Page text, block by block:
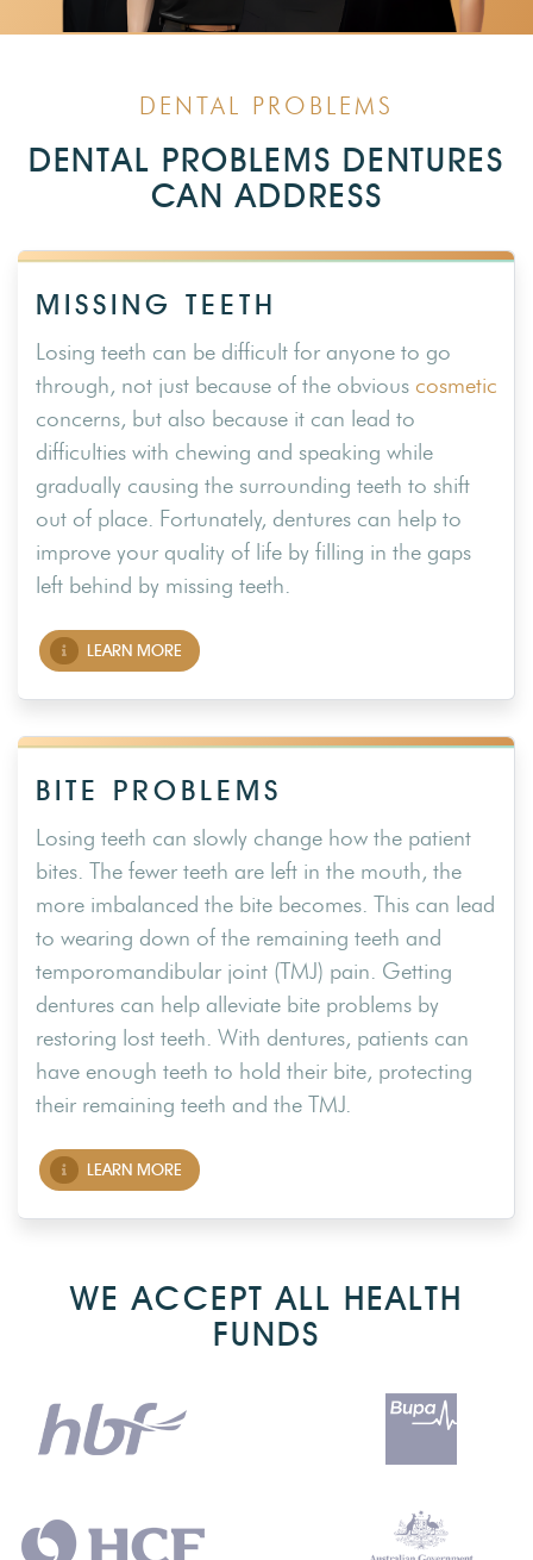
DENTAL PROBLEMS
DENTAL PROBLEMS DENTURES
CAN ADDRESS
MISSING TEETH
Losing teeth can be difficult for anyone to go
through, not just because of the obvious cosmetic
concerns, but also because it can lead to
difficulties with chewing and speaking while
gradually causing the surrounding teeth to shift
out of place. Fortunately, dentures can help to
improve your quality of life by filling in the gaps
left behind by missing teeth.
LEARN MORE
BITE PROBLEMS
Losing teeth can slowly change how the patient
bites. The fewer teeth are left in the mouth, the
more imbalanced the bite becomes. This can lead
to wearing down of the remaining teeth and
temporomandibular joint (TMJ) pain. Getting
dentures can help alleviate bite problems by
restoring lost teeth. With dentures, patients can
have enough teeth to hold their bite, protecting
their remaining teeth and the TMJ.
LEARN MORE
WE ACCEPT ALL HEALTH
FUNDS